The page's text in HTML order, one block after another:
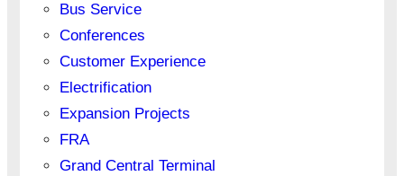
Bus Service
Conferences
Customer Experience
Electrification
Expansion Projects
FRA
Grand Central Terminal